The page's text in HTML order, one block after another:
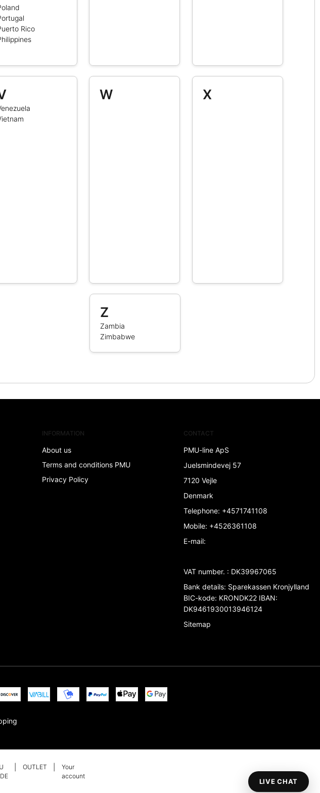
Rico
W X
Z
Zambia
Zimbabwe
INFORMATION
About us
Terms and conditions PMU
Privacy Policy
CONTACT
PMU-line ApS
Juelsmindevej 57
7120 Vejle
Denmark
Telephone: +4571741108
Mobile: +4526361108
E-mail:
VAT number. : DK39967065
Bank details: Sparekassen Kronjylland
BIC-kode: KRONDK22 IBAN:
DK9461930013946124
Sitemap
OUTLET
Your
account
LIVE CHAT